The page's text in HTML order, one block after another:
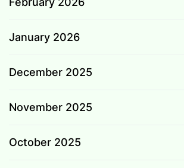
January 2026
December 2025
November 2025
October 2025